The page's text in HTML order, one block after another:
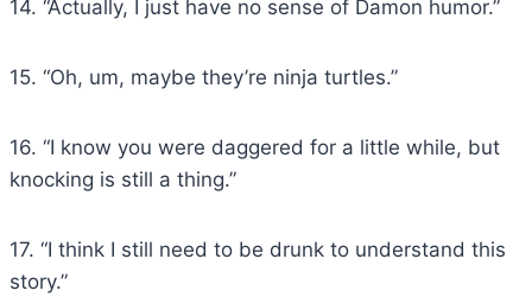
14. “Actually, I just have no sense of Damon humor.”
15. “Oh, um, maybe they’re ninja turtles.”
16. “I know you were daggered for a little while, but
knocking is still a thing.”
17. “I think I still need to be drunk to understand this
story.”